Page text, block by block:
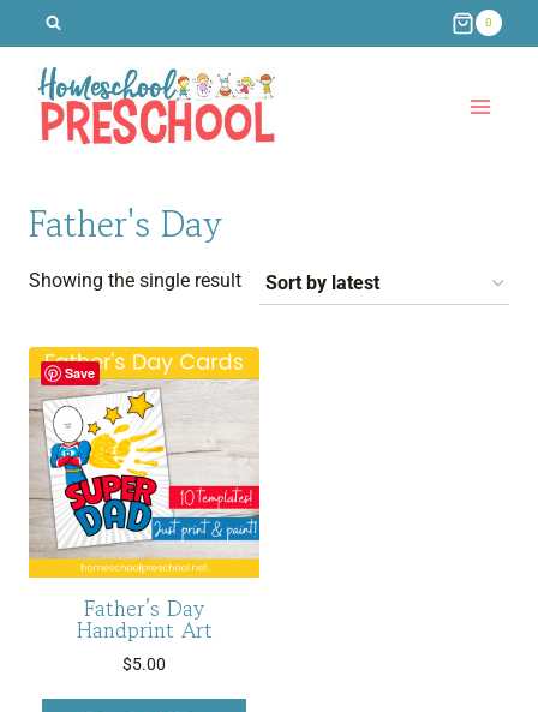
content
0
Father's Day
Showing the single result
Save
Father’s Day
Handprint Art
$5.00